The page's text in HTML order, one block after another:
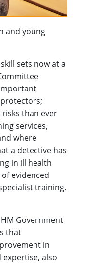
and young
sets now at a
than ever
services,
where
a detective has
in ill health
evidenced
training.
Government
that
in
also